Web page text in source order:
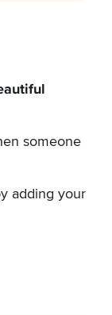
someone
adding your